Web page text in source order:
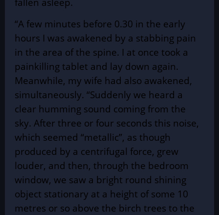
“A few minutes before 0.30 in the early
hours I was awakened by a stabbing pain
in the area of the spine. I at once took a
painkilling tablet and lay down again.
Meanwhile, my wife had also awakened,
simultaneously. “Suddenly we heard a
clear humming sound coming from the
sky. After three or four seconds this noise,
which seemed “metallic”, as though
produced by a centrifugal force, grew
louder, and then, through the bedroom
window, we saw a bright round shining
object stationary at a height of some 10
metres or so above the birch trees to the